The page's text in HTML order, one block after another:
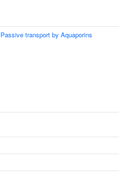
Passive transport by Aquaporins